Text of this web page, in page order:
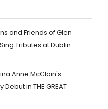
and Friends of Glen
Tributes at Dublin
Anne McClain's
in THE GREAT